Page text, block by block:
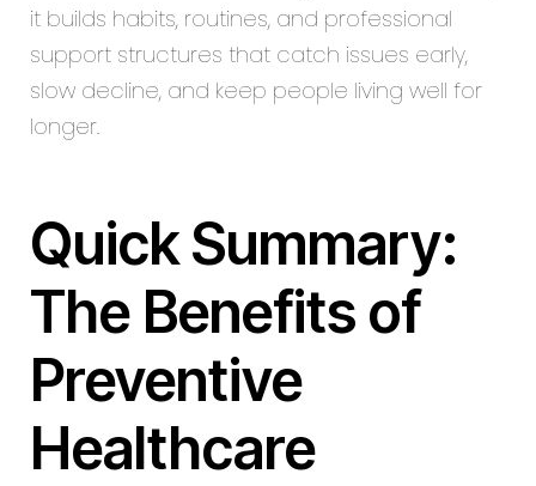
it builds habits, routines, and professional
support structures that catch issues early,
slow decline, and keep people living well for
longer.
Quick Summary:
The Benefits of
Preventive
Healthcare